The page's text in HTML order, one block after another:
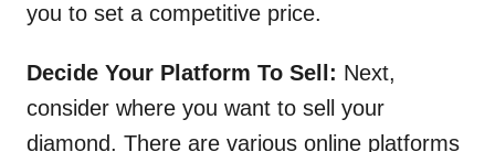
you to set a competitive price.
Decide Your Platform To Sell: Next,
consider where you want to sell your
diamond. There are various online platforms